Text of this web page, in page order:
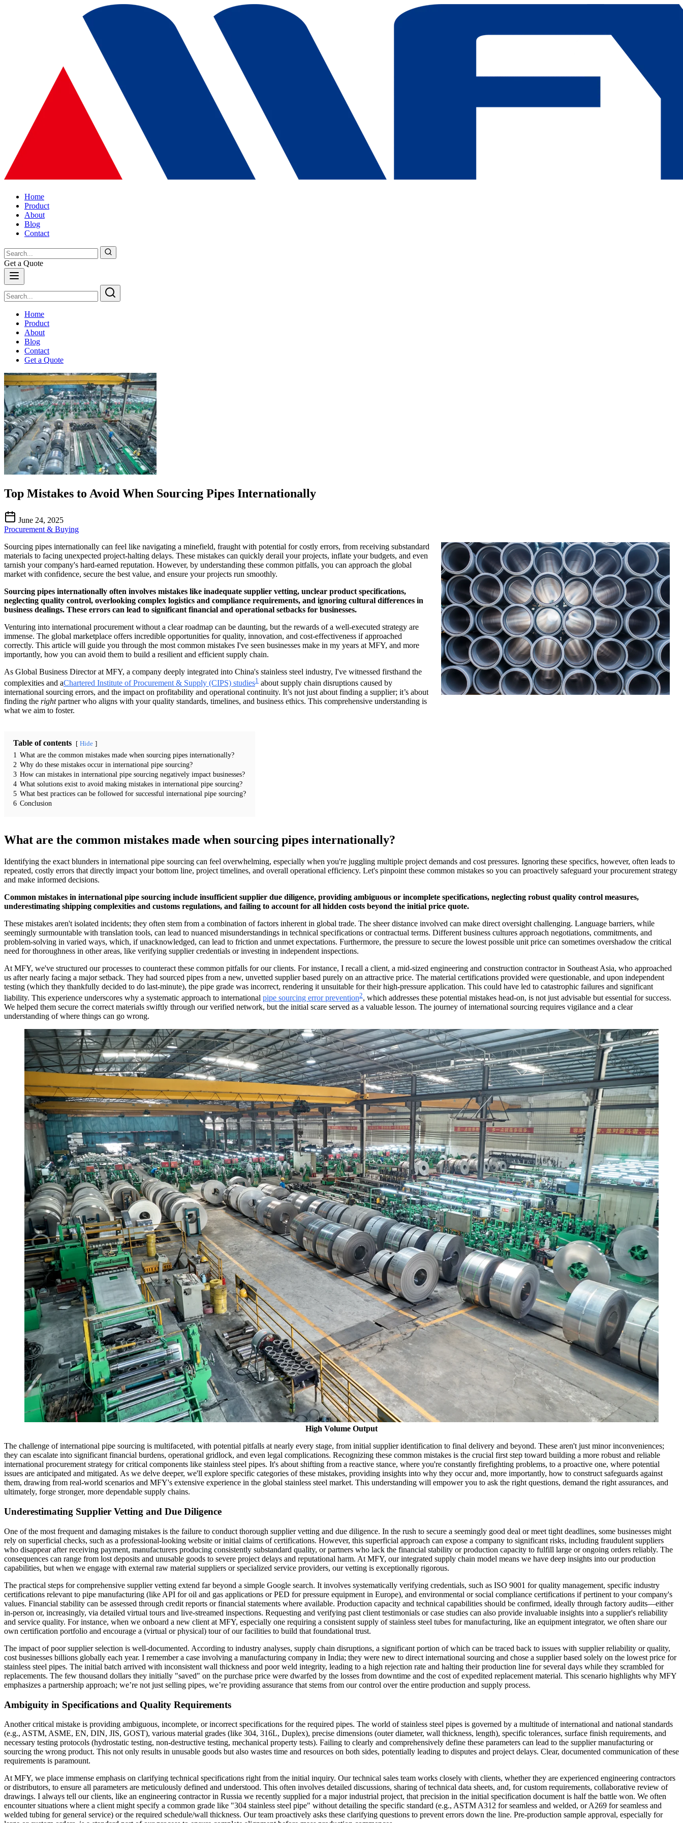
Home
Product
About
Blog
Contact
Get a Quote
Home
Product
About
Blog
Contact
Get a Quote
Top Mistakes to Avoid When Sourcing Pipes Internationally
June 24, 2025
Procurement & Buying
Sourcing pipes internationally can feel like navigating a minefield, fraught with potential for costly errors, from receiving substandard
materials to facing unexpected project-halting delays. These mistakes can quickly derail your projects, inflate your budgets, and even
tarnish your company's hard-earned reputation. However, by understanding these common pitfalls, you can approach the global
market with confidence, secure the best value, and ensure your projects run smoothly.
Sourcing pipes internationally often involves mistakes like inadequate supplier vetting, unclear product specifications,
neglecting quality control, overlooking complex logistics and compliance requirements, and ignoring cultural differences in
business dealings. These errors can lead to significant financial and operational setbacks for businesses.
Venturing into international procurement without a clear roadmap can be daunting, but the rewards of a well-executed strategy are
immense. The global marketplace offers incredible opportunities for quality, innovation, and cost-effectiveness if approached
correctly. This article will guide you through the most common mistakes I've seen businesses make in my years at MFY, and more
importantly, how you can avoid them to build a resilient and efficient supply chain.
As Global Business Director at MFY, a company deeply integrated into China's stainless steel industry, I've witnessed firsthand the
complexities and aChartered Institute of Procurement & Supply (CIPS) studies1 about supply chain disruptions caused by
international sourcing errors, and the impact on profitability and operational continuity. It’s not just about finding a supplier; it’s about
finding the rightpartner who aligns with your quality standards, timelines, and business ethics. This comprehensive understanding is
what we aim to foster.
Table of contents Hide
1 What are the common mistakes made when sourcing pipes internationally?
2 Why do these mistakes occur in international pipe sourcing?
3 How can mistakes in international pipe sourcing negatively impact businesses?
4 What solutions exist to avoid making mistakes in international pipe sourcing?
5 What best practices can be followed for successful international pipe sourcing?
6 Conclusion
What are the common mistakes made when sourcing pipes internationally?
Identifying the exact blunders in international pipe sourcing can feel overwhelming, especially when you're juggling multiple project demands and cost pressures. Ignoring these specifics, however, often leads to
repeated, costly errors that directly impact your bottom line, project timelines, and overall operational efficiency. Let's pinpoint these common mistakes so you can proactively safeguard your procurement strategy
and make informed decisions.
Common mistakes in international pipe sourcing include insufficient supplier due diligence, providing ambiguous or incomplete specifications, neglecting robust quality control measures,
underestimating shipping complexities and customs regulations, and failing to account for all hidden costs beyond the initial price quote.
These mistakes aren't isolated incidents; they often stem from a combination of factors inherent in global trade. The sheer distance involved can make direct oversight challenging. Language barriers, while
seemingly surmountable with translation tools, can lead to nuanced misunderstandings in technical specifications or contractual terms. Different business cultures approach negotiations, commitments, and
problem-solving in varied ways, which, if unacknowledged, can lead to friction and unmet expectations. Furthermore, the pressure to secure the lowest possible unit price can sometimes overshadow the critical
need for thoroughness in other areas, like verifying supplier credentials or investing in independent inspections.
At MFY, we've structured our processes to counteract these common pitfalls for our clients. For instance, I recall a client, a mid-sized engineering and construction contractor in Southeast Asia, who approached
us after nearly facing a major setback. They had sourced pipes from a new, unvetted supplier based purely on an attractive price. The material certifications provided were questionable, and upon independent
testing (which they thankfully decided to do last-minute), the pipe grade was incorrect, rendering it unsuitable for their high-pressure application. This could have led to catastrophic failures and significant
liability. This experience underscores why a systematic approach to international pipe sourcing error prevention2, which addresses these potential mistakes head-on, is not just advisable but essential for success.
We helped them secure the correct materials swiftly through our verified network, but the initial scare served as a valuable lesson. The journey of international sourcing requires vigilance and a clear
understanding of where things can go wrong.
High Volume Output
The challenge of international pipe sourcing is multifaceted, with potential pitfalls at nearly every stage, from initial supplier identification to final delivery and beyond. These aren't just minor inconveniences;
they can escalate into significant financial burdens, operational gridlock, and even legal complications. Recognizing these common mistakes is the crucial first step toward building a more robust and reliable
international procurement strategy for critical components like stainless steel pipes. It's about shifting from a reactive stance, where you're constantly firefighting problems, to a proactive one, where potential
issues are anticipated and mitigated. As we delve deeper, we'll explore specific categories of these mistakes, providing insights into why they occur and, more importantly, how to construct safeguards against
them, drawing from real-world scenarios and MFY's extensive experience in the global stainless steel market. This understanding will empower you to ask the right questions, demand the right assurances, and
ultimately, forge stronger, more dependable supply chains.
Underestimating Supplier Vetting and Due Diligence
One of the most frequent and damaging mistakes is the failure to conduct thorough supplier vetting and due diligence. In the rush to secure a seemingly good deal or meet tight deadlines, some businesses might
rely on superficial checks, such as a professional-looking website or initial claims of certifications. However, this superficial approach can expose a company to significant risks, including fraudulent suppliers
who disappear after receiving payment, manufacturers producing consistently substandard quality, or partners who lack the financial stability or production capacity to fulfill large or ongoing orders reliably. The
consequences can range from lost deposits and unusable goods to severe project delays and reputational harm. At MFY, our integrated supply chain model means we have deep insights into our production
capabilities, but when we engage with external raw material suppliers or specialized service providers, our vetting is exceptionally rigorous.
The practical steps for comprehensive supplier vetting extend far beyond a simple Google search. It involves systematically verifying credentials, such as ISO 9001 for quality management, specific industry
certifications relevant to pipe manufacturing (like API for oil and gas applications or PED for pressure equipment in Europe), and environmental or social compliance certifications if pertinent to your company's
values. Financial stability can be assessed through credit reports or financial statements where available. Production capacity and technical capabilities should be confirmed, ideally through factory audits—either
in-person or, increasingly, via detailed virtual tours and live-streamed inspections. Requesting and verifying past client testimonials or case studies can also provide invaluable insights into a supplier's reliability
and service quality. For instance, when we onboard a new client at MFY, especially one requiring a consistent supply of stainless steel tubes for manufacturing, like an equipment integrator, we often share our
own certification portfolio and encourage a (virtual or physical) tour of our facilities to build that foundational trust.
The impact of poor supplier selection is well-documented. According to industry analyses, supply chain disruptions, a significant portion of which can be traced back to issues with supplier reliability or quality,
cost businesses billions globally each year. I remember a case involving a manufacturing company in India; they were new to direct international sourcing and chose a supplier based solely on the lowest price for
stainless steel pipes. The initial batch arrived with inconsistent wall thickness and poor weld integrity, leading to a high rejection rate and halting their production line for several days while they scrambled for
replacements. The few thousand dollars they initially "saved" on the purchase price were dwarfed by the losses from downtime and the cost of expedited replacement material. This scenario highlights why MFY
emphasizes a partnership approach; we’re not just selling pipes, we’re providing assurance that stems from our control over the entire production and supply process.
Ambiguity in Specifications and Quality Requirements
Another critical mistake is providing ambiguous, incomplete, or incorrect specifications for the required pipes. The world of stainless steel pipes is governed by a multitude of international and national standards
(e.g., ASTM, ASME, EN, DIN, JIS, GOST), various material grades (like 304, 316L, Duplex), precise dimensions (outer diameter, wall thickness, length), specific tolerances, surface finish requirements, and
necessary testing protocols (hydrostatic testing, non-destructive testing, mechanical property tests). Failing to clearly and comprehensively define these parameters can lead to the supplier manufacturing or
sourcing the wrong product. This not only results in unusable goods but also wastes time and resources on both sides, potentially leading to disputes and project delays. Clear, documented communication of these
requirements is paramount.
At MFY, we place immense emphasis on clarifying technical specifications right from the initial inquiry. Our technical sales team works closely with clients, whether they are experienced engineering contractors
or distributors, to ensure all parameters are meticulously defined and understood. This often involves detailed discussions, sharing of technical data sheets, and, for custom requirements, collaborative review of
drawings. I always tell our clients, like an engineering contractor in Russia we recently supplied for a major industrial project, that precision in the initial specification document is half the battle won. We often
encounter situations where a client might specify a common grade like "304 stainless steel pipe" without detailing the specific standard (e.g., ASTM A312 for seamless and welded, or A269 for seamless and
welded tubing for general service) or the required schedule/wall thickness. Our team proactively asks these clarifying questions to prevent errors down the line. Pre-production sample approval, especially for